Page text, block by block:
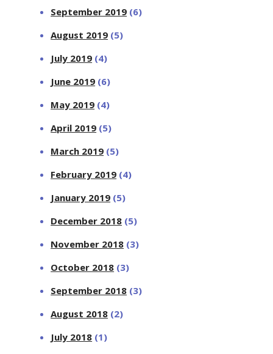
September 2019 (6)
August 2019 (5)
July 2019 (4)
June 2019 (6)
May 2019 (4)
April 2019 (5)
March 2019 (5)
February 2019 (4)
January 2019 (5)
December 2018 (5)
November 2018 (3)
October 2018 (3)
September 2018 (3)
August 2018 (2)
July 2018 (1)